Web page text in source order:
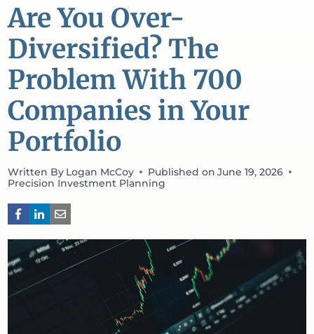
Are You Over-
Diversified? The
Problem With 700
Companies in Your
Portfolio
Written By Logan McCoy Published on June 19, 2026
Precision Investment Planning